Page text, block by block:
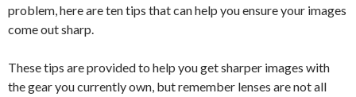
problem, here are ten tips that can help you ensure your images
come out sharp.
These tips are provided to help you get sharper images with
the gear you currently own, but remember lenses are not all